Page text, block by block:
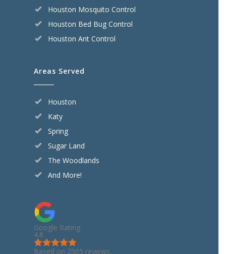
Houston Mosquito Control
Houston Bed Bug Control
Houston Ant Control
Areas Served
Houston
Katy
Spring
Sugar Land
The Woodlands
And More!
Google Rating
4.8
Based on 2505 reviews